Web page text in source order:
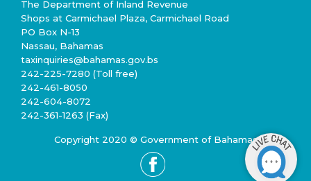
The Department of Inland Revenue
Shops at Carmichael Plaza, Carmichael Road
PO Box N-13
Nassau, Bahamas
taxinquiries@bahamas.gov.bs
242-225-7280 (Toll free)
242-461-8050
242-604-8072
242-361-1263 (Fax)
Copyright 2020 © Government of Bahamas